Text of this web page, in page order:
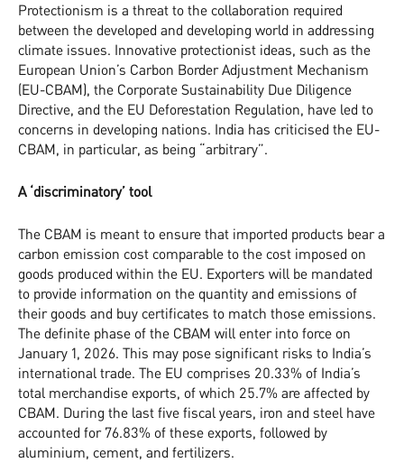
Protectionism is a threat to the collaboration required
between the developed and developing world in addressing
climate issues. Innovative protectionist ideas, such as the
European Union’s Carbon Border Adjustment Mechanism
(EU-CBAM), the Corporate Sustainability Due Diligence
Directive, and the EU Deforestation Regulation, have led to
concerns in developing nations. India has criticised the EU-
CBAM, in particular, as being “arbitrary”.
A ‘discriminatory’ tool
The CBAM is meant to ensure that imported products bear a
carbon emission cost comparable to the cost imposed on
goods produced within the EU. Exporters will be mandated
to provide information on the quantity and emissions of
their goods and buy certificates to match those emissions.
The definite phase of the CBAM will enter into force on
January 1, 2026. This may pose significant risks to India’s
international trade. The EU comprises 20.33% of India’s
total merchandise exports, of which 25.7% are affected by
CBAM. During the last five fiscal years, iron and steel have
accounted for 76.83% of these exports, followed by
aluminium, cement, and fertilizers.